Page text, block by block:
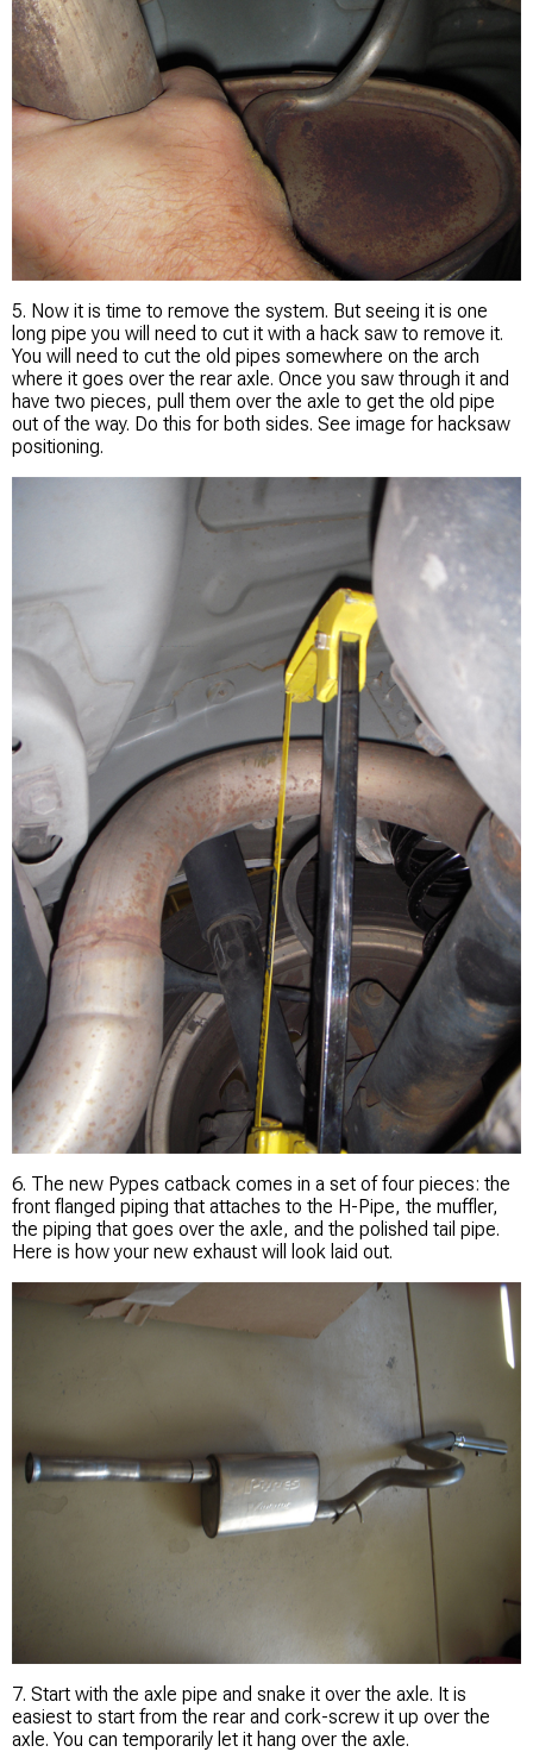
5. Now it is time to remove the system. But seeing it is one
long pipe you will need to cut it with a hack saw to remove it.
You will need to cut the old pipes somewhere on the arch
where it goes over the rear axle. Once you saw through it and
have two pieces, pull them over the axle to get the old pipe
out of the way. Do this for both sides. See image for hacksaw
positioning.
6. The new Pypes catback comes in a set of four pieces: the
front flanged piping that attaches to the H-Pipe, the muffler,
the piping that goes over the axle, and the polished tail pipe.
Here is how your new exhaust will look laid out.
7. Start with the axle pipe and snake it over the axle. It is
easiest to start from the rear and cork-screw it up over the
axle. You can temporarily let it hang over the axle.